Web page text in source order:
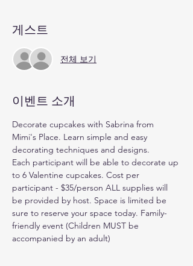
게스트
전체 보기
이벤트 소개
Decorate cupcakes with Sabrina from
Mimi's Place. Learn simple and easy
decorating techniques and designs.
Each participant will be able to decorate up
to 6 Valentine cupcakes. Cost per
participant - $35/person ALL supplies will
be provided by host. Space is limited be
sure to reserve your space today. Family-
friendly event (Children MUST be
accompanied by an adult)